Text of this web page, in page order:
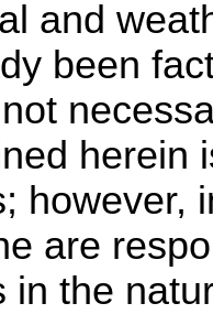
and
been
herein
however,
are
in the